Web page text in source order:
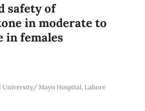
safety of
in moderate to
in females
University/ Mayo Hospital, Lahore